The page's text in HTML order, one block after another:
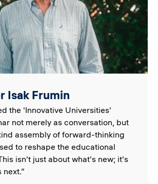
Isak Frumin
the 'Innovative Universities'
not merely as conversation, but
assembly of forward-thinking
to reshape the educational
isn't just about what's new; it's